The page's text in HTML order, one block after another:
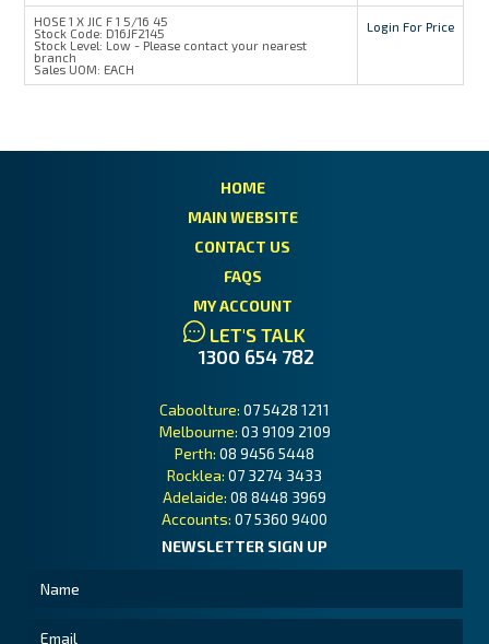
HOSE 1 X JIC F 1 5/16 45
Stock Code: D16JF2145
Stock Level: Low - Please contact your nearest
branch
Sales UOM: EACH
Login For Price
HOME
MAIN WEBSITE
CONTACT US
FAQS
MY ACCOUNT
LET'S TALK
1300 654 782
Caboolture: 07 5428 1211
Melbourne: 03 9109 2109
Perth: 08 9456 5448
Rocklea: 07 3274 3433
Adelaide: 08 8448 3969
Accounts: 07 5360 9400
NEWSLETTER SIGN UP